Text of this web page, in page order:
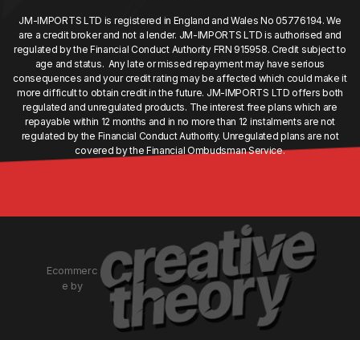
JM-IMPORTS LTD is registered in England and Wales No 05776194. We
are a credit broker and not a lender. JM-IMPORTS LTD is authorised and
regulated by the Financial Conduct Authority FRN 915958. Credit subject to
age and status. Any late or missed repayment may have serious
consequences and your credit rating may be affected which could make it
more difficult to obtain credit in the future. JM-IMPORTS LTD offers both
regulated and unregulated products. The interest free plans which are
repayable within 12 months and in no more than 12 instalments are not
regulated by the Financial Conduct Authority. Unregulated plans are not
covered by the Financial Ombudsman Service.
Ecommerc
e by